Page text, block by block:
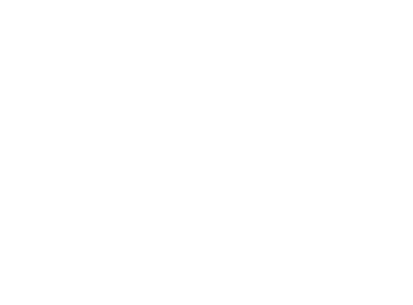
heat can damage the fabric, so it’s crucial to use a